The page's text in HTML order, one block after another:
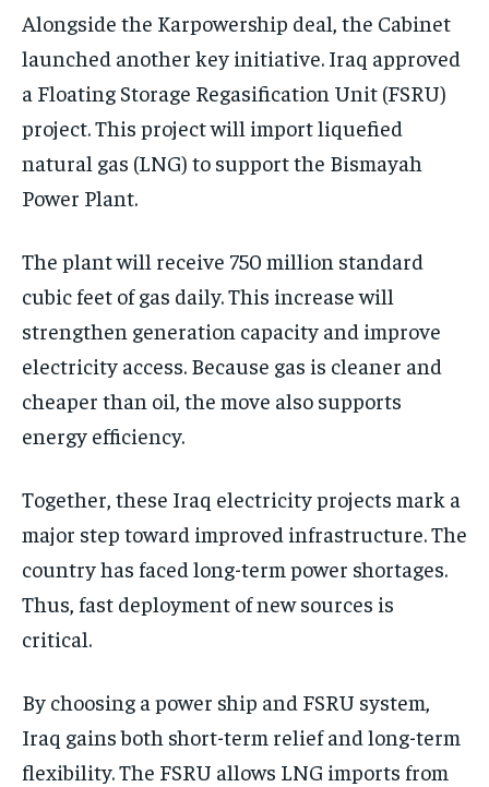
Alongside the Karpowership deal, the Cabinet
launched another key initiative. Iraq approved
a Floating Storage Regasification Unit (FSRU)
project. This project will import liquefied
natural gas (LNG) to support the Bismayah
Power Plant.
The plant will receive 750 million standard
cubic feet of gas daily. This increase will
strengthen generation capacity and improve
electricity access. Because gas is cleaner and
cheaper than oil, the move also supports
energy efficiency.
Together, these Iraq electricity projects mark a
major step toward improved infrastructure. The
country has faced long-term power shortages.
Thus, fast deployment of new sources is
critical.
By choosing a power ship and FSRU system,
Iraq gains both short-term relief and long-term
flexibility. The FSRU allows LNG imports from